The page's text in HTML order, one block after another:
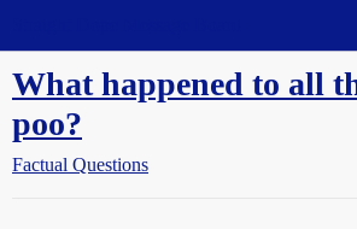
What happened to all
poo?
Factual Questions